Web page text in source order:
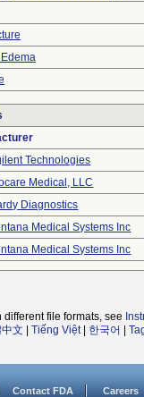
Technologies
Medical, LLC
Diagnostics
Medical Systems Inc
Medical Systems Inc
file formats, see
文 Tiếng Việt| 한국어
Contact FDA Careers